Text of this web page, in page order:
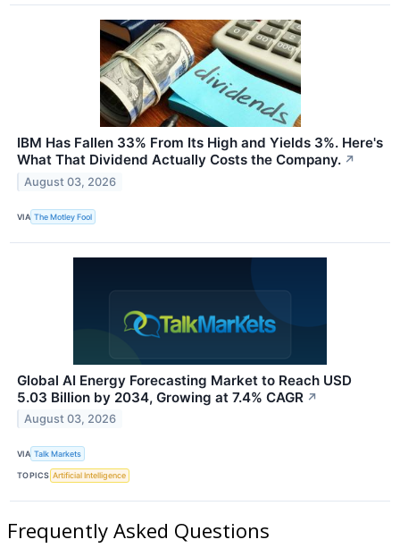
IBM Has Fallen 33% From Its High and Yields 3%. Here's
What That Dividend Actually Costs the Company. ↗
August 03, 2026
VIA The Motley Fool
Global AI Energy Forecasting Market to Reach USD
5.03 Billion by 2034, Growing at 7.4% CAGR ↗
August 03, 2026
VIA Talk Markets
TOPICS Artificial Intelligence
Frequently Asked Questions